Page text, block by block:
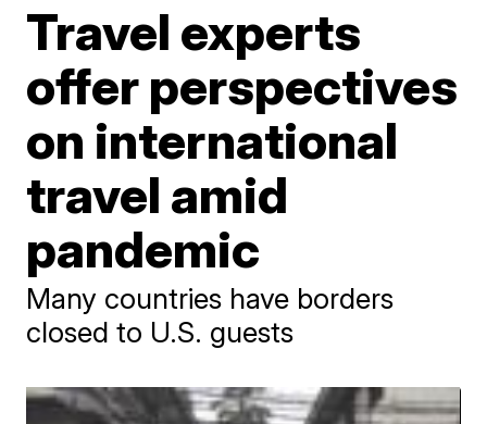
Travel experts
offer perspectives
on international
travel amid
pandemic
Many countries have borders
closed to U.S. guests